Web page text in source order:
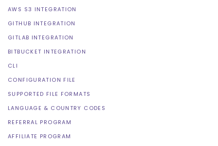
AWS S3 INTEGRATION
GITHUB INTEGRATION
GITLAB INTEGRATION
BITBUCKET INTEGRATION
CLI
CONFIGURATION FILE
SUPPORTED FILE FORMATS
LANGUAGE & COUNTRY CODES
REFERRAL PROGRAM
AFFILIATE PROGRAM